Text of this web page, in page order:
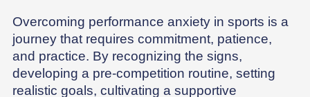
Overcoming performance anxiety in sports is a
journey that requires commitment, patience,
and practice. By recognizing the signs,
developing a pre-competition routine, setting
realistic goals, cultivating a supportive